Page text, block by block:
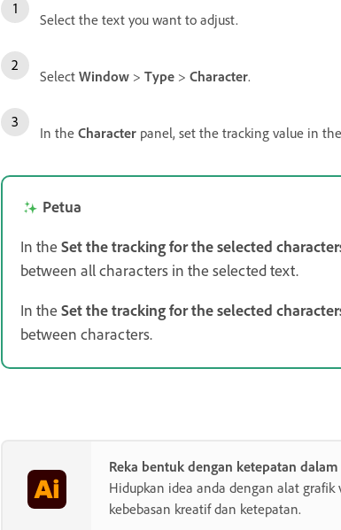
Select the text you want to adjust.
Select Window > Type > Character.
In the Character panel, set the tracking value in the
Petua
In the Set the tracking for the selected
between all characters in the selected text.
In the Set the tracking for the selected
between characters.
Reka bentuk dengan ketepatan
Hidupkan idea anda dengan alat
kebebasan kreatif dan ketepatan.